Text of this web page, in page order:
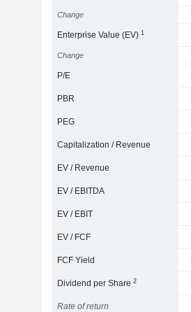
Change
Enterprise Value (EV)1
Change
P/E
PBR
PEG
Capitalization / Revenue
EV / Revenue
EV / EBITDA
EV / EBIT
EV / FCF
FCF Yield
Dividend per Share2
Rate of return